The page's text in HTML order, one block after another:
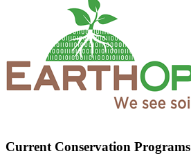
Current Conservation Programs